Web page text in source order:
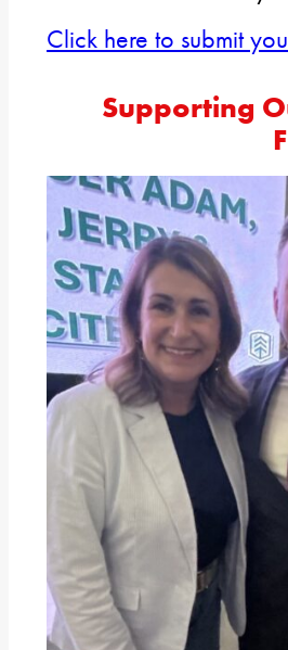
Click here to submit
Supporting